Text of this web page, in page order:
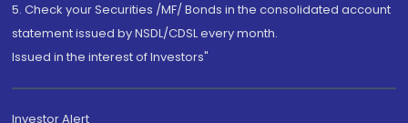
5. Check your Securities /MF/ Bonds in the consolidated account
statement issued by NSDL/CDSL every month.
Issued in the interest of Investors"
Investor Alert